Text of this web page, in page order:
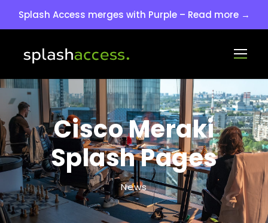
Splash Access merges with Purple – Read more →
Cisco Meraki
Splash Pages
News